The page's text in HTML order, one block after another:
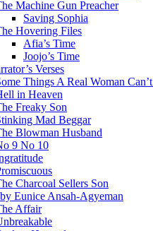
Machine Gun Preacher
Saving Sophia
Hovering Files
Afia’s Time
Joojo’s Time
Verses
Things A Real Woman
in Heaven
Freaky Son
Mad Beggar
Blowman Husband
9 No 10
Charcoal Sellers Son
Eunice Ansah-Agyeman
Affair